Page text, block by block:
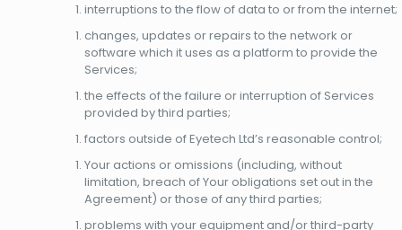
interruptions to the flow of data to or from the internet;
changes, updates or repairs to the network or
software which it uses as a platform to provide the
Services;
the effects of the failure or interruption of Services
provided by third parties;
factors outside of Eyetech Ltd’s reasonable control;
Your actions or omissions (including, without
limitation, breach of Your obligations set out in the
Agreement) or those of any third parties;
problems with your equipment and/or third-party